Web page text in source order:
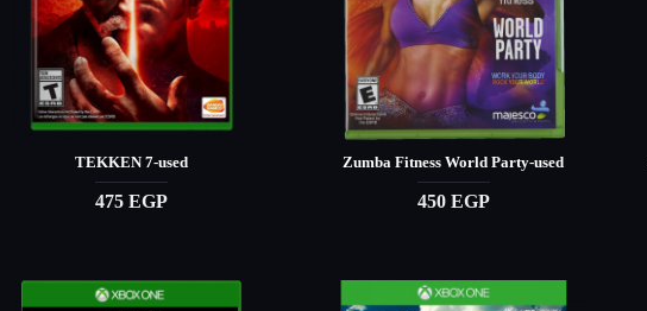
TEKKEN 7-used
475 EGP
Zumba Fitness World Party-used
450 EGP